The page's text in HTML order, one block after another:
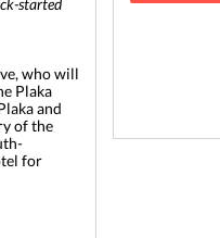
started
who will
Plaka
and
of the
for